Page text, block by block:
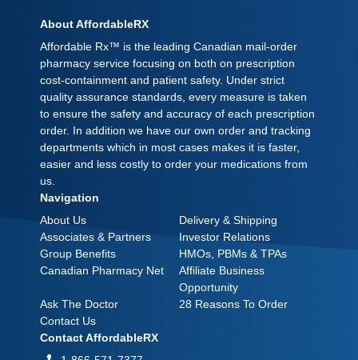
About AffordableRX
Affordable Rx™ is the leading Canadian mail-order
pharmacy service focusing on both on prescription
cost-containment and patient safety. Under strict
quality assurance standards, every measure is taken
to ensure the safety and accuracy of each prescription
order. In addition we have our own order and tracking
departments which in most cases makes it is faster,
easier and less costly to order your medications from
us.
Navigation
About Us
Delivery & Shipping
Associates & Partners
Investor Relations
Group Benefits
HMOs, PBMs & TPAs
Canadian Pharmacy Net
Affiliate Business
Opportunity
Ask The Doctor
28 Reasons To Order
Contact Us
Contact AffordableRX